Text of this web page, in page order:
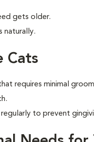
gets older.
naturally.
Cats
requires minimal
to prevent